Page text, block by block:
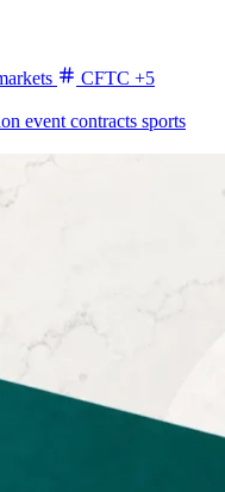
CFTC +5
event contracts sports